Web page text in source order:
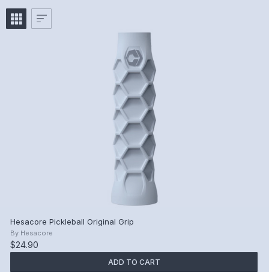
Hesacore Pickleball Original Grip
By Hesacore
$24.90
ADD TO CART